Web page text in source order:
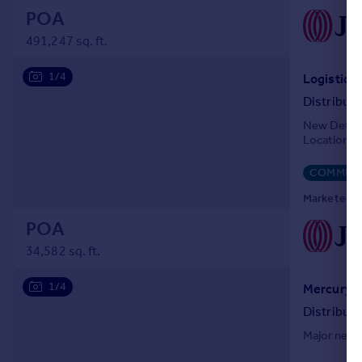
POA
491,247 sq. ft.
1/4
POA
34,582 sq. ft.
New
Location
Marketed
1/4
Major new